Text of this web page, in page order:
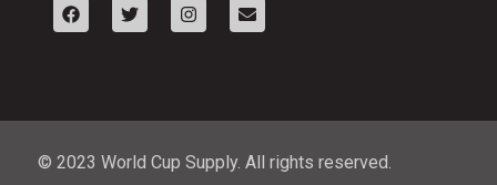
© 2023 World Cup Supply. All rights reserved.